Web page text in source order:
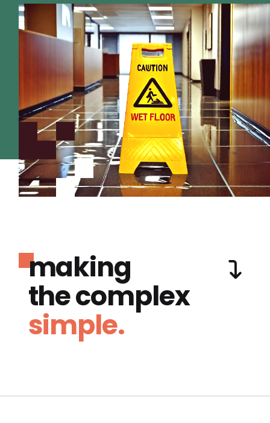
making
the complex
simple.